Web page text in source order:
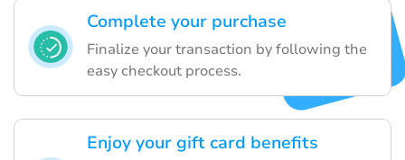
Complete your purchase
Finalize your transaction by following the
easy checkout process.
Enjoy your gift card benefits